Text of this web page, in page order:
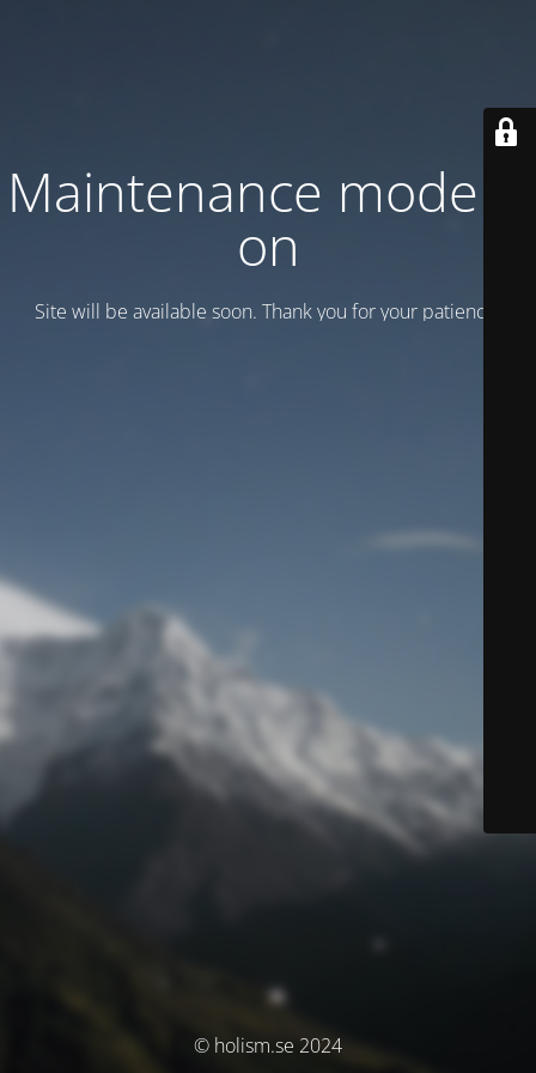
Maintenance mode is
on
Site will be available soon. Thank you for your patience!
© holism.se 2024